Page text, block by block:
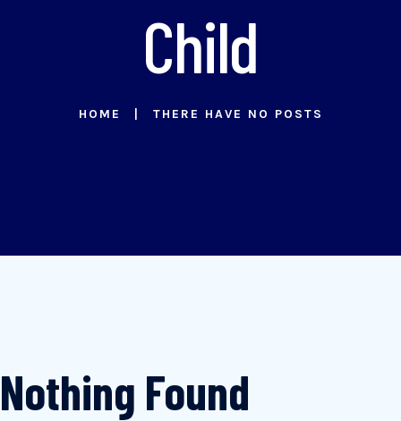
Child
HOME THERE HAVE NO POSTS
Nothing Found